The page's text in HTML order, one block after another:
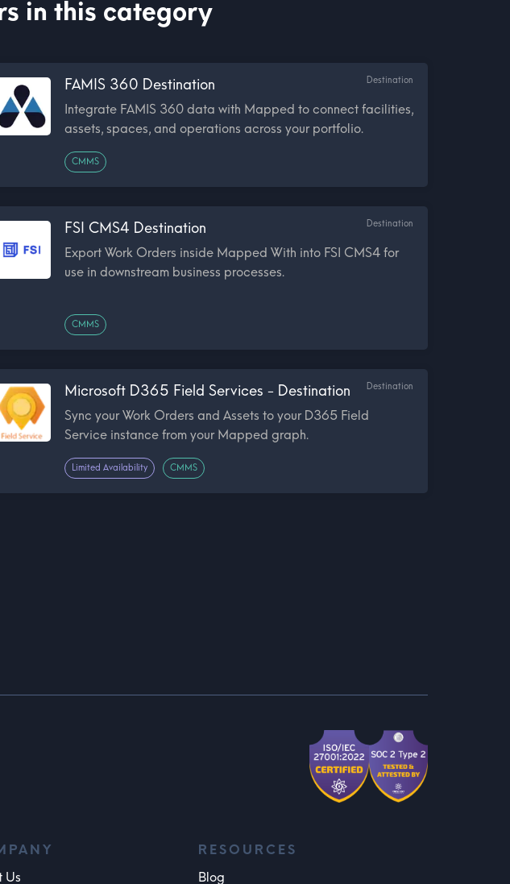
in this category
FAMIS 360 Destination Destination
Integrate FAMIS 360 data with Mapped to connect facilities,
assets, spaces, and operations across your portfolio.
CMMS
FSI CMS4 Destination Destination
Export Work Orders inside Mapped With into FSI CMS4 for
use in downstream business processes.
CMMS
Microsoft D365 Field Services - Destination Destination
Sync your Work Orders and Assets to your D365 Field
Service instance from your Mapped graph.
Limited Availability CMMS
Us
RESOURCES
Blog